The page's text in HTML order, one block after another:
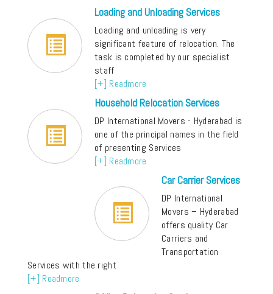
Loading and Unloading Services
Loading and unloading is very
significant feature of relocation. The
task is completed by our specialist
staff
[+] Readmore
Household Relocation Services
DP International Movers - Hyderabad is
one of the principal names in the field
of presenting Services
[+] Readmore
Car Carrier Services
DP International
Movers – Hyderabad
offers quality Car
Carriers and
Transportation
Services with the right
[+] Readmore